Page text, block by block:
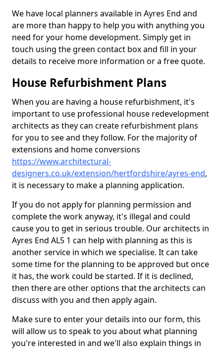
We have local planners available in Ayres End and
are more than happy to help you with anything you
need for your home development. Simply get in
touch using the green contact box and fill in your
details to receive more information or a free quote.
House Refurbishment Plans
When you are having a house refurbishment, it's
important to use professional house redevelopment
architects as they can create refurbishment plans
for you to see and they follow. For the majority of
extensions and home conversions
https://www.architectural-
designers.co.uk/extension/hertfordshire/ayres-end,
it is necessary to make a planning application.
If you do not apply for planning permission and
complete the work anyway, it's illegal and could
cause you to get in serious trouble. Our architects in
Ayres End AL5 1 can help with planning as this is
another service in which we specialise. It can take
some time for the planning to be approved but once
it has, the work could be started. If it is declined,
then there are other options that the architects can
discuss with you and then apply again.
Make sure to enter your details into our form, this
will allow us to speak to you about what planning
you're interested in and we'll also explain things in